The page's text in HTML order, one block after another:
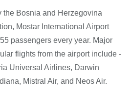
the Bosnia and Herzegovina
Mostar International Airport
passengers every year. Major
flights from the airport include -
Universal Airlines, Darwin
Mistral Air, and Neos Air.